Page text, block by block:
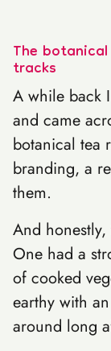
The
tracks
A while back
and came
botanical tea
branding, a
them.
And
One had a
of cooked
earthy with
around long